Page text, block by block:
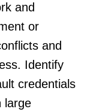
and
or
and
Identify
credentials
large